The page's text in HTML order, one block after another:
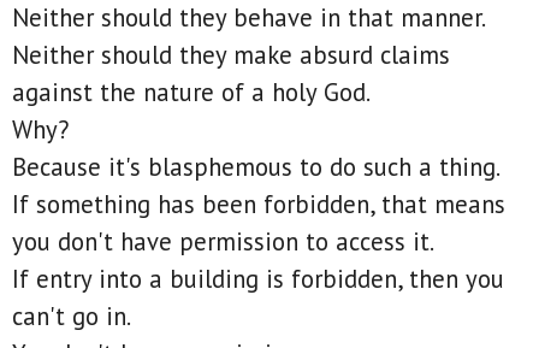
Neither should they behave in that manner.
Neither should they make absurd claims
against the nature of a holy God.
Why?
Because it's blasphemous to do such a thing.
If something has been forbidden, that means
you don't have permission to access it.
If entry into a building is forbidden, then you
can't go in.